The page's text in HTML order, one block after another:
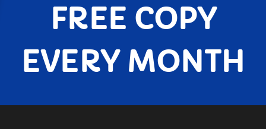
FREE COPY
EVERY MONTH